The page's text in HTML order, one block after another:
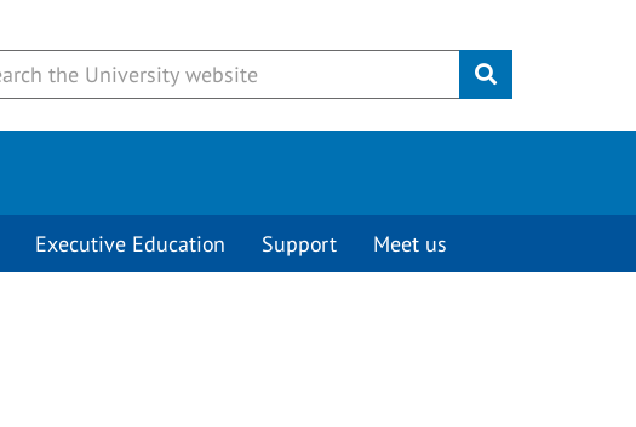
Submit
Executive Education Support Meet us